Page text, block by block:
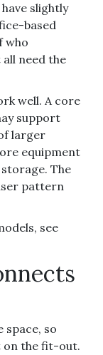
slightly
based
who
need the
well. A core
support
larger
equipment
The
pattern
see
so
on the fit-out.